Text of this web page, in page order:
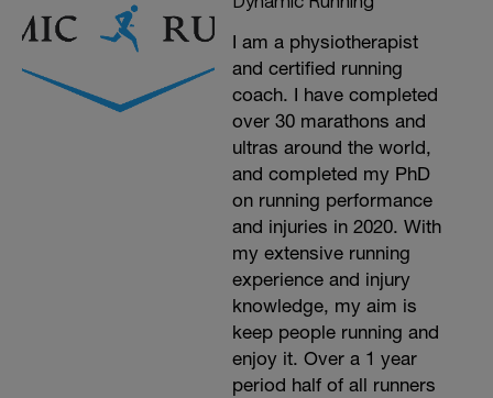
I am a physiotherapist
and certified running
coach. I have completed
over 30 marathons and
ultras around the world,
and completed my PhD
on running performance
and injuries in 2020. With
my extensive running
experience and injury
knowledge, my aim is
keep people running and
enjoy it. Over a 1 year
period half of all runners